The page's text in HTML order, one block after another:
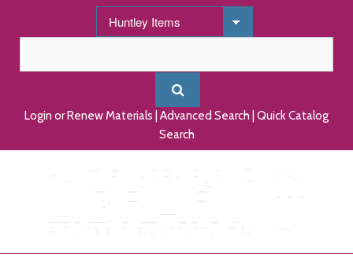
Login or Renew Materials Advanced Search Quick Catalog
Search